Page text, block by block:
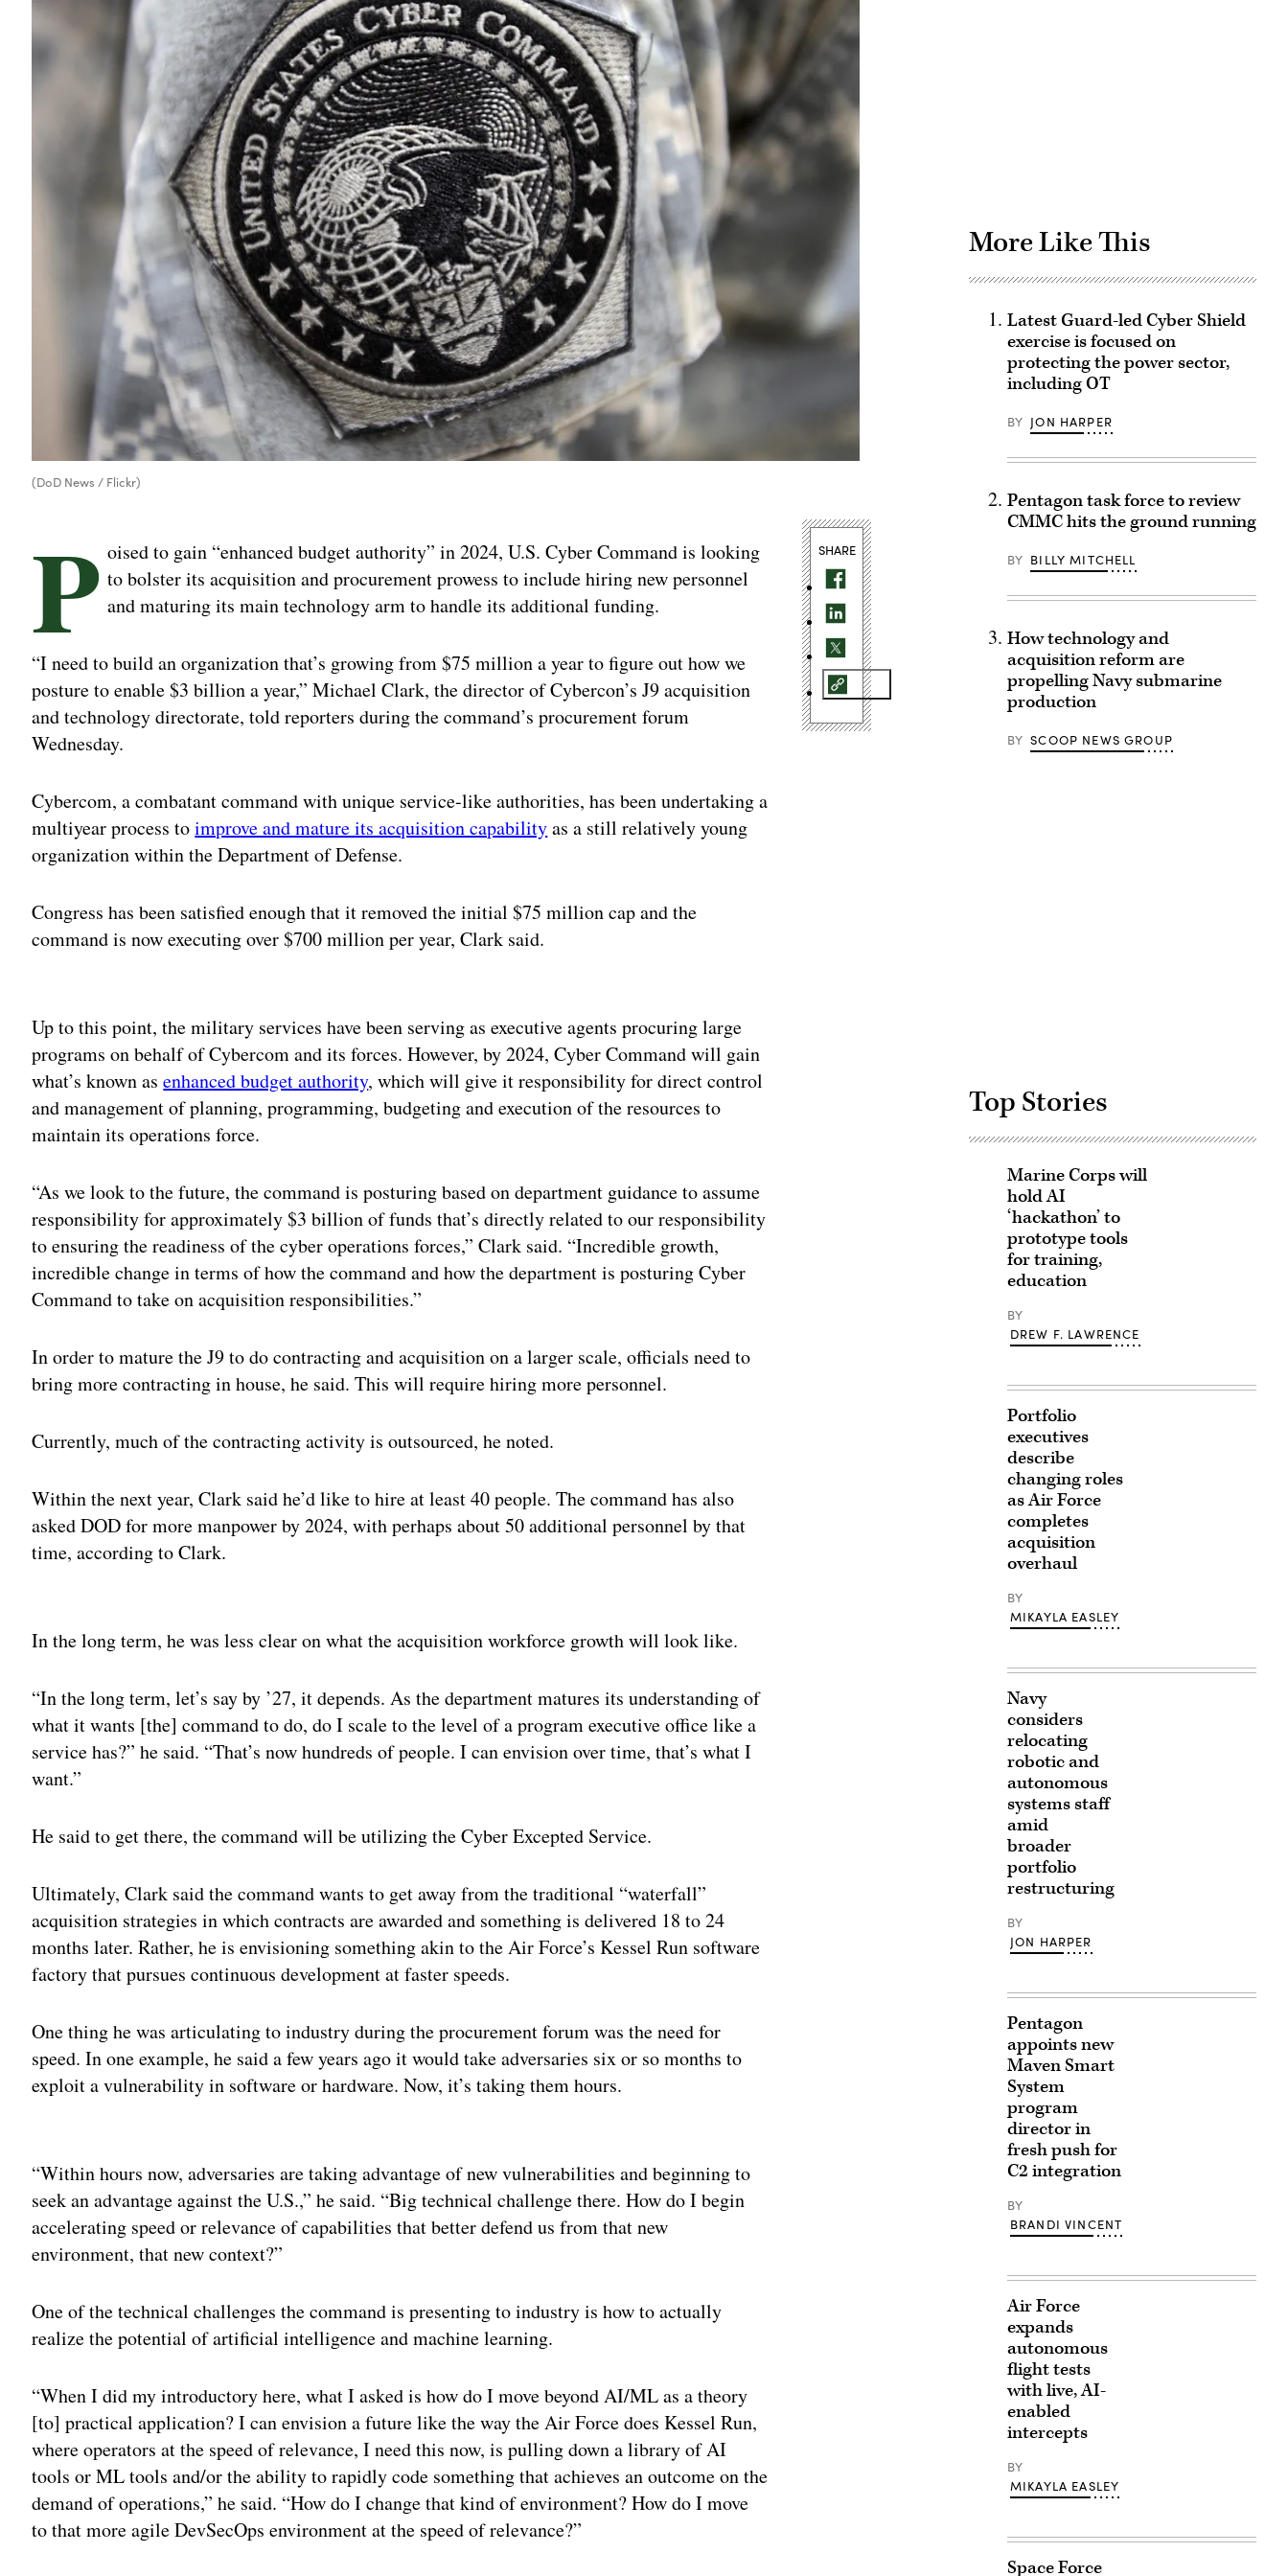
(DoD News / Flickr)
P oised to gain “enhanced budget authority” in 2024, U.S. Cyber Command is looking
to bolster its acquisition and procurement prowess to include hiring new personnel
and maturing its main technology arm to handle its additional funding.
“I need to build an organization that’s growing from $75 million a year to figure out how we
posture to enable $3 billion a year,” Michael Clark, the director of Cybercon’s J9 acquisition
and technology directorate, told reporters during the command’s procurement forum
Wednesday.
Cybercom, a combatant command with unique service-like authorities, has been undertaking a
multiyear process toimprove and mature its acquisition capabilityas a still relatively young
organization within the Department of Defense.
Congress has been satisfied enough that it removed the initial $75 million cap and the
command is now executing over $700 million per year, Clark said.
Up to this point, the military services have been serving as executive agents procuring large
programs on behalf of Cybercom and its forces. However, by 2024, Cyber Command will gain
what’s known asenhanced budget authority, which will give it responsibility for direct control
and management of planning, programming, budgeting and execution of the resources to
maintain its operations force.
“As we look to the future, the command is posturing based on department guidance to assume
responsibility for approximately $3 billion of funds that’s directly related to our responsibility
to ensuring the readiness of the cyber operations forces,” Clark said. “Incredible growth,
incredible change in terms of how the command and how the department is posturing Cyber
Command to take on acquisition responsibilities.”
In order to mature the J9 to do contracting and acquisition on a larger scale, officials need to
bring more contracting in house, he said. This will require hiring more personnel.
Currently, much of the contracting activity is outsourced, he noted.
Within the next year, Clark said he’d like to hire at least 40 people. The command has also
asked DOD for more manpower by 2024, with perhaps about 50 additional personnel by that
time, according to Clark.
In the long term, he was less clear on what the acquisition workforce growth will look like.
“In the long term, let’s say by ’27, it depends. As the department matures its understanding of
what it wants [the] command to do, do I scale to the level of a program executive office like a
service has?” he said. “That’s now hundreds of people. I can envision over time, that’s what I
want.”
He said to get there, the command will be utilizing the Cyber Excepted Service.
Ultimately, Clark said the command wants to get away from the traditional “waterfall”
acquisition strategies in which contracts are awarded and something is delivered 18 to 24
months later. Rather, he is envisioning something akin to the Air Force’s Kessel Run software
factory that pursues continuous development at faster speeds.
One thing he was articulating to industry during the procurement forum was the need for
speed. In one example, he said a few years ago it would take adversaries six or so months to
exploit a vulnerability in software or hardware. Now, it’s taking them hours.
“Within hours now, adversaries are taking advantage of new vulnerabilities and beginning to
seek an advantage against the U.S.,” he said. “Big technical challenge there. How do I begin
accelerating speed or relevance of capabilities that better defend us from that new
environment, that new context?”
One of the technical challenges the command is presenting to industry is how to actually
realize the potential of artificial intelligence and machine learning.
“When I did my introductory here, what I asked is how do I move beyond AI/ML as a theory
[to] practical application? I can envision a future like the way the Air Force does Kessel Run,
where operators at the speed of relevance, I need this now, is pulling down a library of AI
tools or ML tools and/or the ability to rapidly code something that achieves an outcome on the
demand of operations,” he said. “How do I change that kind of environment? How do I move
to that more agile DevSecOps environment at the speed of relevance?”
SHARE
More Like This
Latest Guard-led Cyber Shield
exercise is focused on
protecting the power sector,
including OT
BY JON HARPER
Pentagon task force to review
CMMC hits the ground running
BY BILLY MITCHELL
How technology and
acquisition reform are
propelling Navy submarine
production
BY SCOOP NEWS GROUP
Top Stories
Marine Corps will
hold AI
‘hackathon’ to
prototype tools
for training,
education
BY
DREW F. LAWRENCE
Portfolio
executives
describe
changing roles
as Air Force
completes
acquisition
overhaul
BY
MIKAYLA EASLEY
Navy
considers
relocating
robotic and
autonomous
systems staff
amid
broader
portfolio
restructuring
BY
JON HARPER
Pentagon
appoints new
Maven Smart
System
program
director in
fresh push for
C2 integration
BY
BRANDI VINCENT
Air Force
expands
autonomous
flight tests
with live, AI-
enabled
intercepts
BY
MIKAYLA EASLEY
Space Force